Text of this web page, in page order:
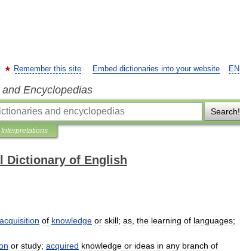
EN
Remember this site Embed dictionaries into your website
Encyclopedias
Search!
Interpretations
Dictionary of English
acquisition of knowledge or skill; as the learning of languages;
or study; acquired knowledge or ideas in any branch of